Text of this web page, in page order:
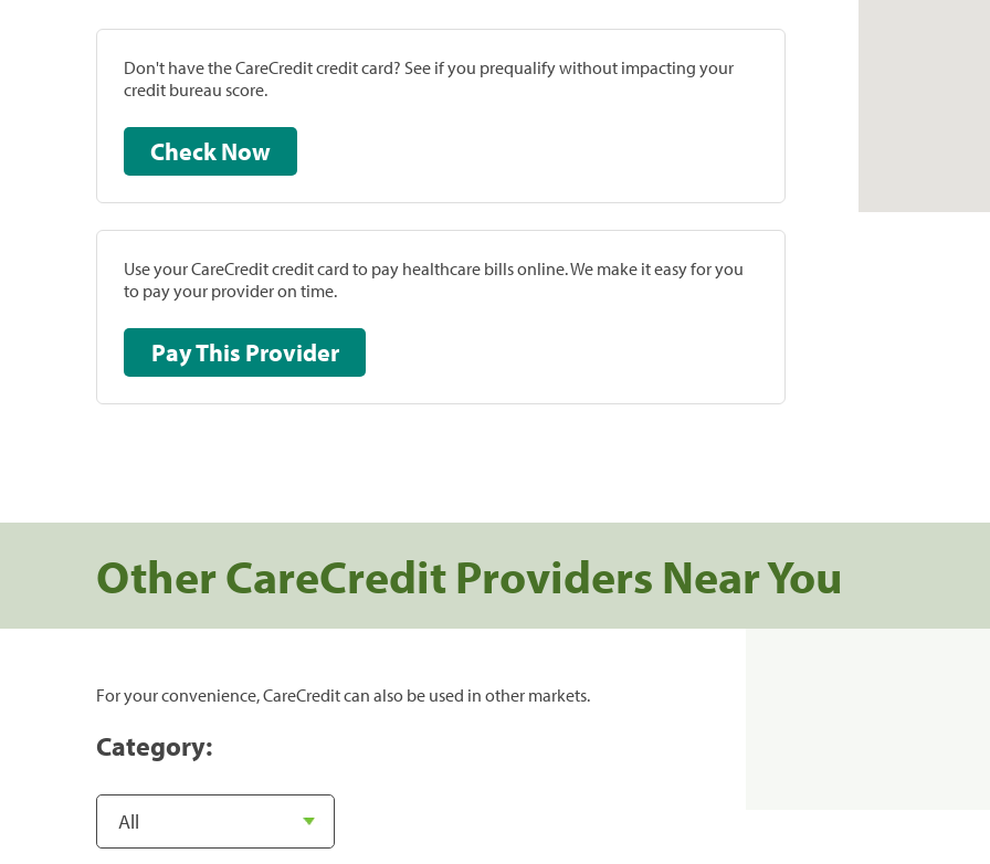
Don't have the CareCredit credit card? See if you prequalify without impacting your
credit bureau score.
Check Now
Use your CareCredit credit card to pay healthcare bills online. We make it easy for you
to pay your provider on time.
Pay This Provider
Other CareCredit Providers Near You
For your convenience, CareCredit can also be used in other markets.
Category: